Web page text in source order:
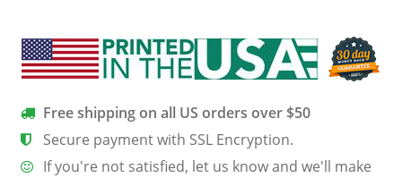
quantity
Free shipping on all US orders over $50
Secure payment with SSL Encryption.
If you're not satisfied, let us know and we'll make